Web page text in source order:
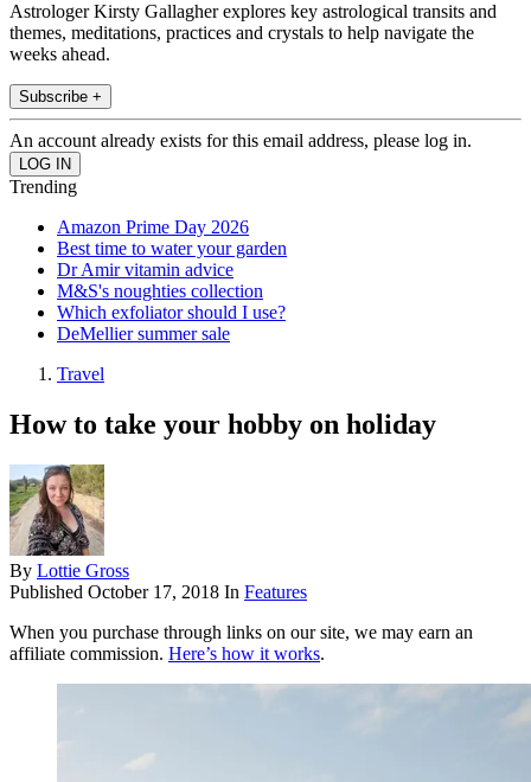
Astrologer Kirsty Gallagher explores key astrological transits and
themes, meditations, practices and crystals to help navigate the
weeks ahead.
Subscribe +
An account already exists for this email address, please log in.
Trending
Amazon Prime Day 2026
Best time to water your garden
Dr Amir vitamin advice
M&S's noughties collection
Which exfoliator should I use?
DeMellier summer sale
Travel
How to take your hobby on holiday
By Lottie Gross
Published October 17, 2018 In Features
When you purchase through links on our site, we may earn an
affiliate commission. Here’s how it works.